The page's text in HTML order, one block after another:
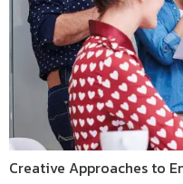
Creative Approaches to